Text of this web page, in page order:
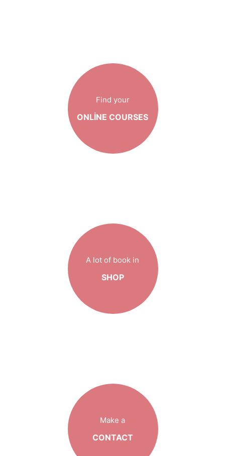
Find your
ONLINE COURSES
A lot of book in
SHOP
Make a
CONTACT